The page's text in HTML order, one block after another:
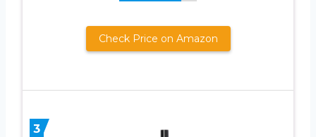
Check Price on Amazon
3